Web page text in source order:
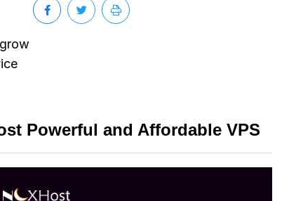
Powerful and Affordable VPS